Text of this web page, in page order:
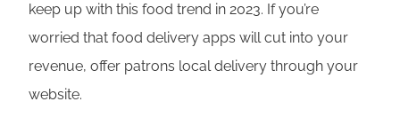
keep up with this food trend in 2023. If you’re
worried that food delivery apps will cut into your
revenue, offer patrons local delivery through your
website.